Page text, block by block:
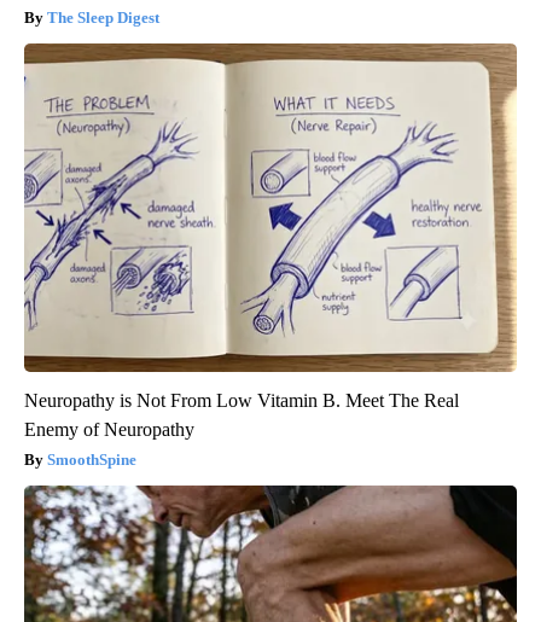
The Sleep Digest
Neuropathy is Not From Low Vitamin B. Meet The Real
Enemy of Neuropathy
SmoothSpine